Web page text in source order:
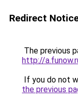
Redirect
The previous
http://
If you do not
the previous